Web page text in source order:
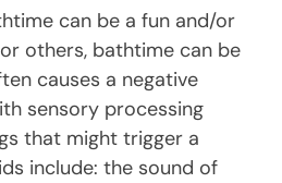
can be a fun and/or
others, bathtime can be
causes a negative
sensory processing
that might trigger a
include: the sound of